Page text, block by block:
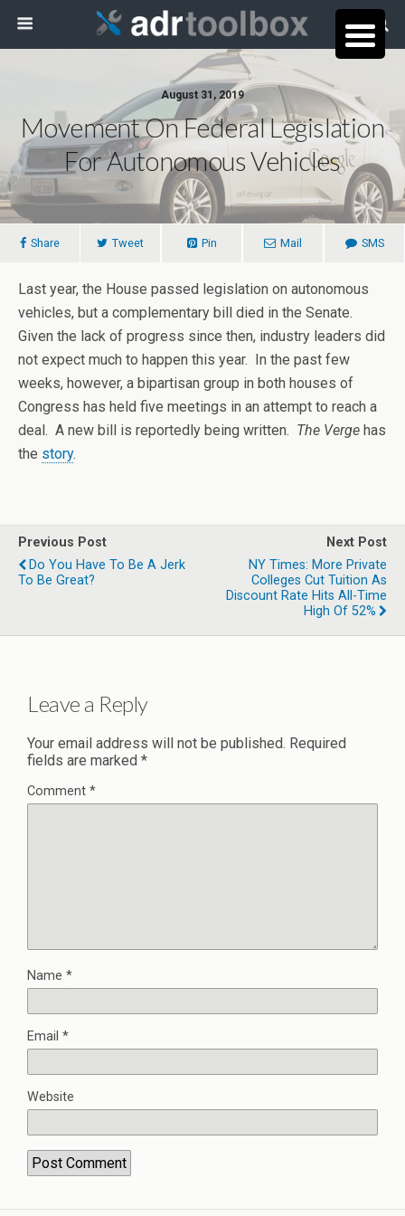
August 31, 2019
Movement On Federal Legislation
For Autonomous Vehicles
Share Tweet Pin Mail SMS
Last year, the House passed legislation on autonomous
vehicles, but a complementary bill died in the Senate.
Given the lack of progress since then, industry leaders did
not expect much to happen this year. In the past few
weeks, however, a bipartisan group in both houses of
Congress has held five meetings in an attempt to reach a
deal. A new bill is reportedly being written. The Verge has
the story.
Previous Post
Do You Have To Be A Jerk
To Be Great?
Next Post
NY Times: More Private
Colleges Cut Tuition As
Discount Rate Hits All-Time
High Of 52%
Leave a Reply
Your email address will not be published. Required
fields are marked *
Comment *
Name *
Email *
Website